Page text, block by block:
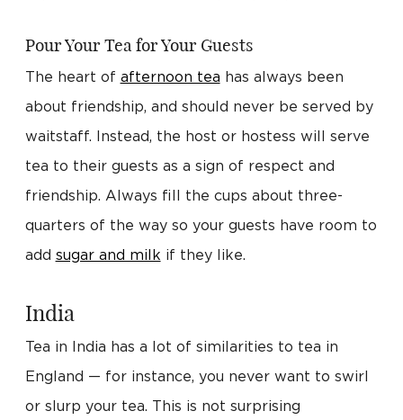
Pour Your Tea for Your Guests
The heart of afternoon tea has always been
about friendship, and should never be served by
waitstaff. Instead, the host or hostess will serve
tea to their guests as a sign of respect and
friendship. Always fill the cups about three-
quarters of the way so your guests have room to
add sugar and milk if they like.
India
Tea in India has a lot of similarities to tea in
England — for instance, you never want to swirl
or slurp your tea. This is not surprising